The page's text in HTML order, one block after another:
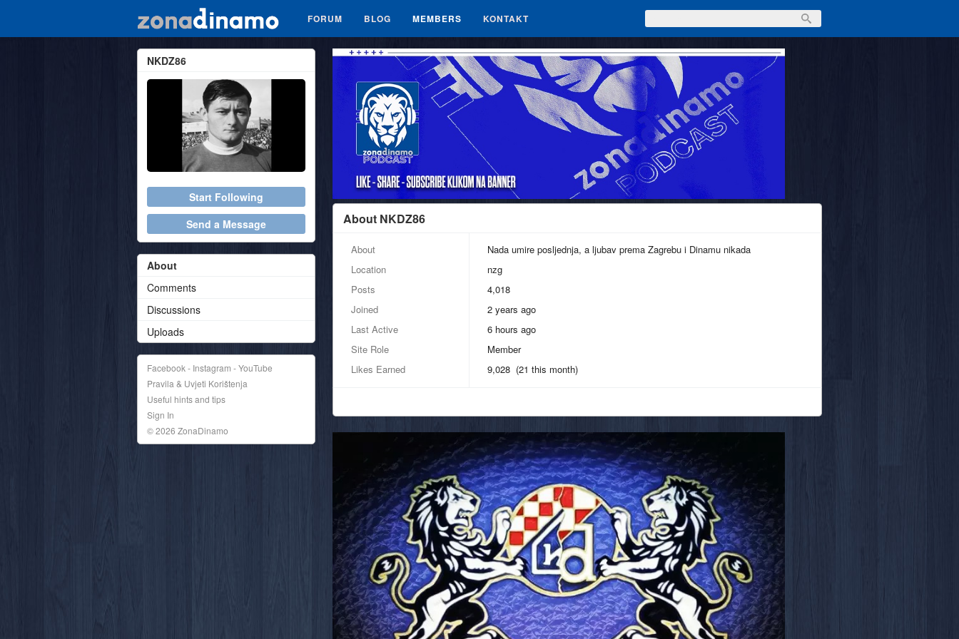
FORUM BLOG MEMBERS KONTAKT
About NKDZ86
About
Nada umire posljednja, a ljubav prema Zagrebu i Dinamu nikada
Location
nzg
Posts
4,018
Joined
2 years ago
Last Active
6 hours ago
Site Role
Member
Likes Earned
9,028 (21 this month)
NKDZ86
Start Following
Send a Message
About
Comments
Discussions
Uploads
Facebook - Instagram - YouTube
Pravila & Uvjeti Korištenja
Useful hints and tips
Sign In
© 2026 ZonaDinamo